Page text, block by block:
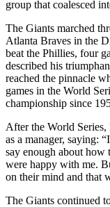
group that coalesced
The Giants marched
Atlanta Braves in the
beat the Phillies, four
described his
reached the pinnacle
games in the World
championship since
After the World Series,
as a manager, saying:
say enough about how
were happy with me.
on their mind and that
The Giants continued